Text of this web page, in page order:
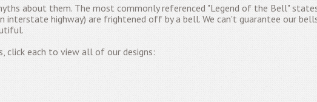
about them. The most commonly referenced "Legend of the Bell"
highway) are frightened off by a bell. We can't guarantee our
each to view all of our designs: